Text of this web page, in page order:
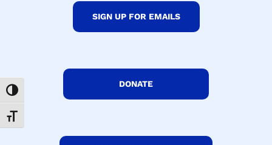
Toggle High Contrast
Toggle Font size
SIGN UP FOR EMAILS
DONATE